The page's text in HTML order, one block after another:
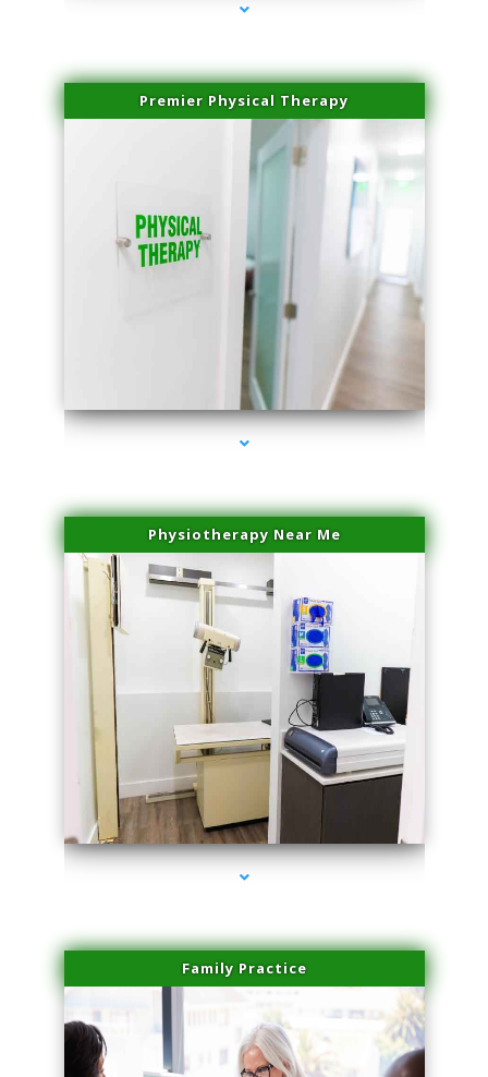
Premier Physical Therapy
series-2000-Physical Therapists
Physiotherapy Near Me
series-3000-Doctor Of Physical Therapy Virginia Gardens
Family Practice